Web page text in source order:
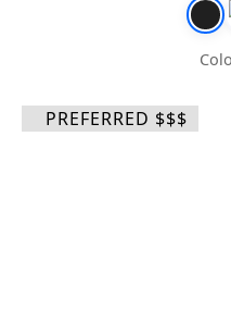
PREFERRED $$$